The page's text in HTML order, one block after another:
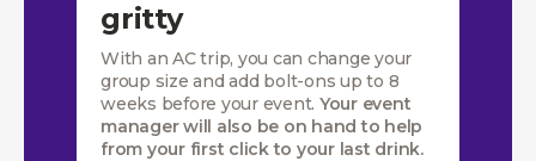
gritty
With an AC trip, you can change your
group size and add bolt-ons up to 8
weeks before your event. Your event
manager will also be on hand to help
from your first click to your last drink.